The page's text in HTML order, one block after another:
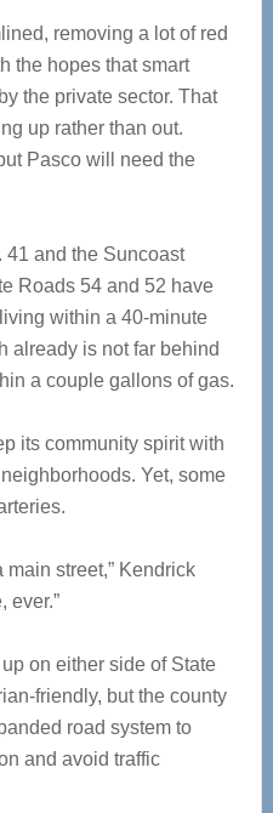
removing a lot of red
the hopes that smart
the private sector. That
up rather than out.
Pasco will need the
41 and the Suncoast
Roads 54 and 52 have
within a 40-minute
already is not far behind
a couple gallons of gas.
its community spirit with
Yet, some
street,” Kendrick
ever.”
on either side of State
friendly, but the county
road system to
and avoid traffic